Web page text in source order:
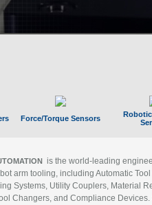
Force/Torque Sensors
is the world-leading
arm tooling, including Automatic
Systems, Utility Couplers, Material
Changers, and Compliance